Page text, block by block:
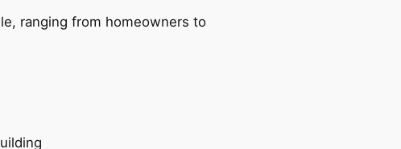
ranging from homeowners to